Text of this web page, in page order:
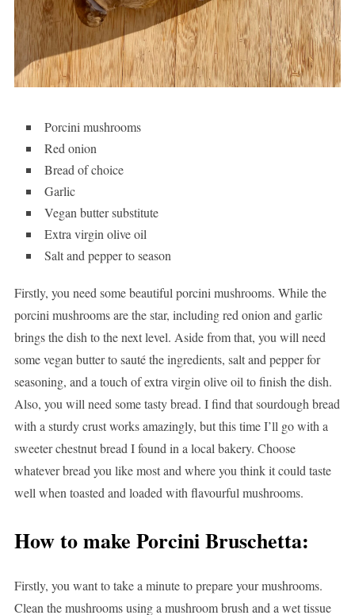
Porcini mushrooms
Red onion
Bread of choice
Garlic
Vegan butter substitute
Extra virgin olive oil
Salt and pepper to season
Firstly, you need some beautiful porcini mushrooms. While the
porcini mushrooms are the star, including red onion and garlic
brings the dish to the next level. Aside from that, you will need
some vegan butter to sauté the ingredients, salt and pepper for
seasoning, and a touch of extra virgin olive oil to finish the dish.
Also, you will need some tasty bread. I find that sourdough bread
with a sturdy crust works amazingly, but this time I’ll go with a
sweeter chestnut bread I found in a local bakery. Choose
whatever bread you like most and where you think it could taste
well when toasted and loaded with flavourful mushrooms.
How to make Porcini Bruschetta:
Firstly, you want to take a minute to prepare your mushrooms.
Clean the mushrooms using a mushroom brush and a wet tissue